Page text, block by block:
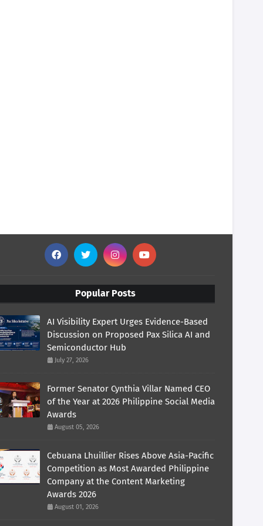
Popular Posts
AI Visibility Expert Urges Evidence-Based
Discussion on Proposed Pax Silica AI and
Semiconductor Hub
July 27, 2026
Former Senator Cynthia Villar Named CEO
of the Year at 2026 Philippine Social Media
Awards
August 05, 2026
Cebuana Lhuillier Rises Above Asia-Pacific
Competition as Most Awarded Philippine
Company at the Content Marketing
Awards 2026
August 01, 2026